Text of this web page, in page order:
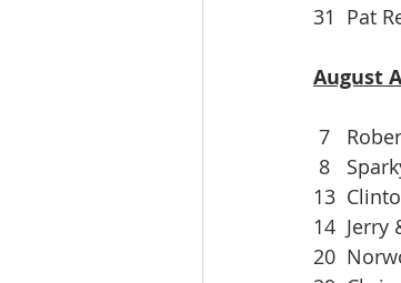
31  Pat
August
7
8
13
14  Jerry
20